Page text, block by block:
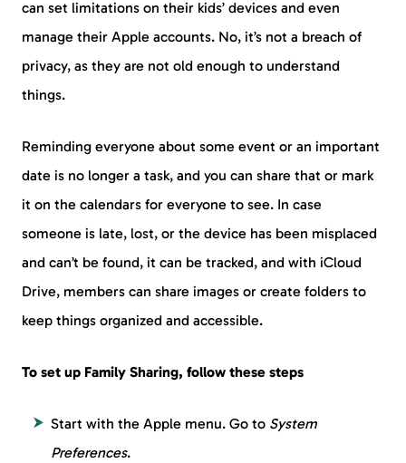
can set limitations on their kids’ devices and even
manage their Apple accounts. No, it’s not a breach of
privacy, as they are not old enough to understand
things.
Reminding everyone about some event or an important
date is no longer a task, and you can share that or mark
it on the calendars for everyone to see. In case
someone is late, lost, or the device has been misplaced
and can’t be found, it can be tracked, and with iCloud
Drive, members can share images or create folders to
keep things organized and accessible.
To set up Family Sharing, follow these steps
Start with the Apple menu. Go to System
Preferences.